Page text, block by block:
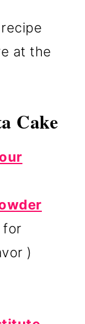
at the
Cake
for
)